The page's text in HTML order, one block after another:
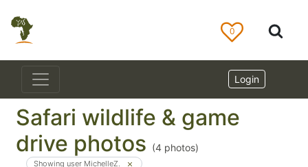
0
Login
Safari wildlife & game
drive photos (4 photos)
Showing user MichelleZ.